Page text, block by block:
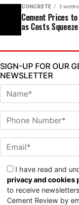
CONCRETE 3
Cement Prices to
as Costs
SIGN-UP FOR OUR
NEWSLETTER
I have read and
privacy and cookies
to receive
Cement Review by